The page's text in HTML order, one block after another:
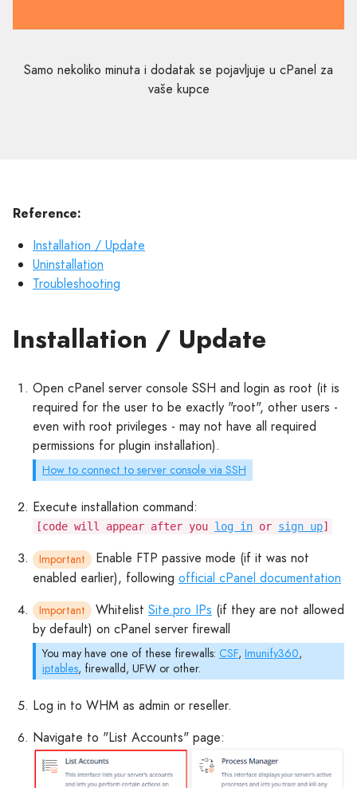
Samo nekoliko minuta i dodatak se pojavljuje u cPanel za
vaše kupce
Reference:
Installation / Update
Uninstallation
Troubleshooting
Installation / Update
Open cPanel server console SSH and login as root (it is
required for the user to be exactly "root", other users -
even with root privileges - may not have all required
permissions for plugin installation).
How to connect to server console via SSH
Execute installation command:
[code will appear after you log in or sign up]
Important
Enable FTP passive mode (if it was not
enabled earlier), following official cPanel documentation
Important Whitelist Site.pro IPs (if they are not allowed
by default) on cPanel server firewall
You may have one of these firewalls: CSF, Imunify360,
iptables, firewalld, UFW or other.
Log in to WHM as admin or reseller.
Navigate to "List Accounts" page: